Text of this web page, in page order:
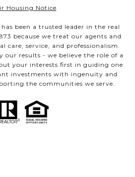
Housing Notice
been a trusted leader in the real
because we treat our agents and
care, service, and professionalism.
our results - we believe the role of a
your interests first in guiding one
investments with ingenuity and
the communities we serve.